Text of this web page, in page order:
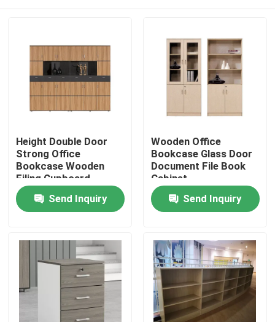
Products
About Us
Height Double Door
Strong Office
Bookcase Wooden
Filing Cupboard
Send Inquiry
Wooden Office
Bookcase Glass Door
Document File Book
Cabinet
Send Inquiry